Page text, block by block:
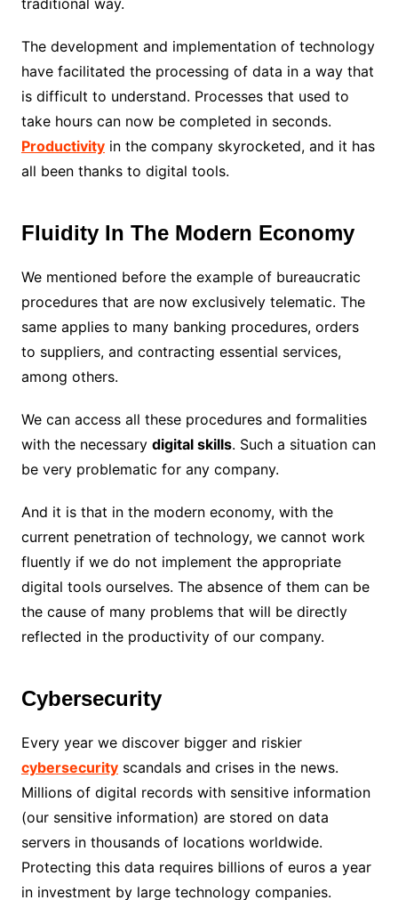
traditional way.
The development and implementation of technology
have facilitated the processing of data in a way that
is difficult to understand. Processes that used to
take hours can now be completed in seconds.
Productivityin the company skyrocketed, and it has
all been thanks to digital tools.
Fluidity In The Modern Economy
We mentioned before the example of bureaucratic
procedures that are now exclusively telematic. The
same applies to many banking procedures, orders
to suppliers, and contracting essential services,
among others.
We can access all these procedures and formalities
with the necessary digital skills. Such a situation can
be very problematic for any company.
And it is that in the modern economy, with the
current penetration of technology, we cannot work
fluently if we do not implement the appropriate
digital tools ourselves. The absence of them can be
the cause of many problems that will be directly
reflected in the productivity of our company.
Cybersecurity
Every year we discover bigger and riskier
cybersecurityscandals and crises in the news.
Millions of digital records with sensitive information
(our sensitive information) are stored on data
servers in thousands of locations worldwide.
Protecting this data requires billions of euros a year
in investment by large technology companies.